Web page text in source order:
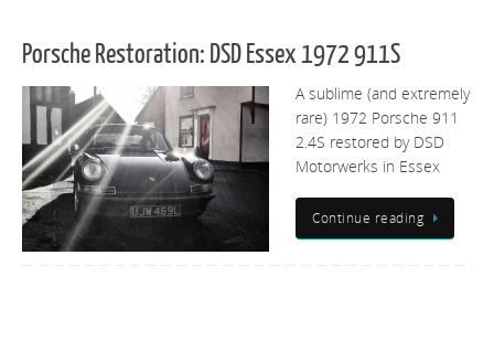
Porsche Restoration: DSD Essex 1972 911S
A sublime (and extremely
rare) 1972 Porsche 911
2.4S restored by DSD
Motorwerks in Essex
Continue reading